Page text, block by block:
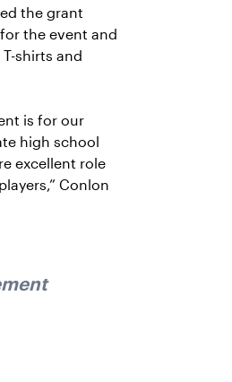
the grant
the event and
shirts and
is for our
high school
excellent role
Conlon